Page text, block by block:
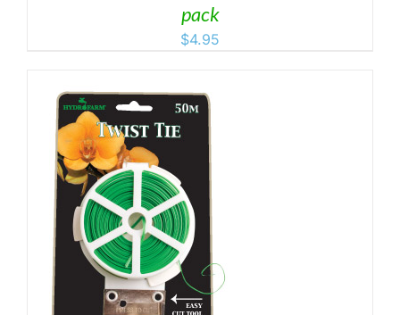
pack
$4.95